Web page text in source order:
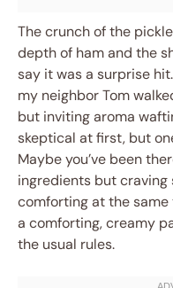
The crunch of the
depth of ham and the
say it was a surprise
my neighbor Tom
but inviting aroma
skeptical at first, but
Maybe you’ve been
ingredients but craving
comforting at the
a comforting, creamy
the usual rules.